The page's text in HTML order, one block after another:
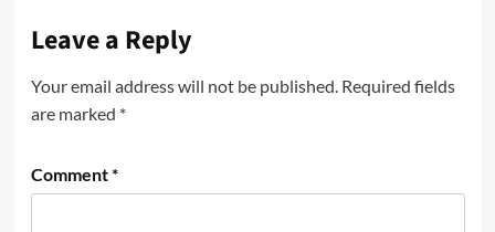
Leave a Reply
Your email address will not be published. Required fields
are marked *
Comment*